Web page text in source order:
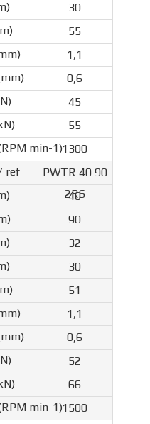
30
55
1,1
0,6
45
55
1300
PWTR 40 90
2RS
40
90
32
30
51
1,1
0,6
52
66
1500